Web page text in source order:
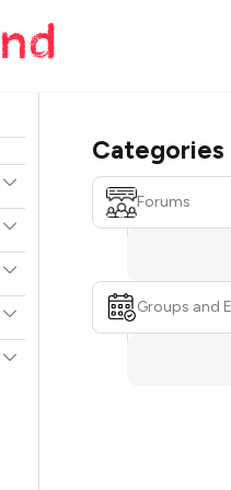
Categories
Forums
Groups and